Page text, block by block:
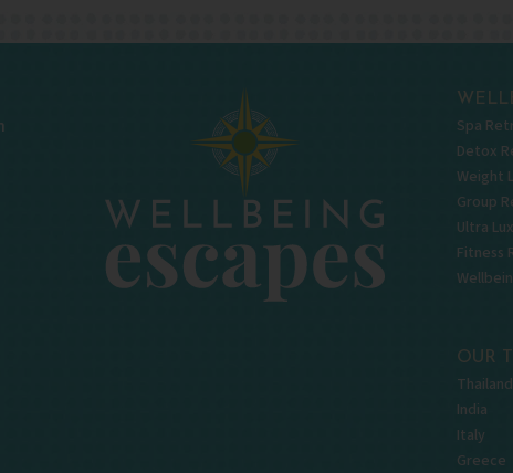
Spa
Detox
Weight
Group
Ultra
Fitness
OUR
Thailand
India
Italy
Greece